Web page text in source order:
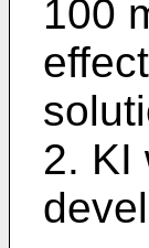
100
2. KI